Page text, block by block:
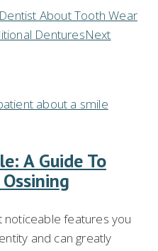
About Tooth Wear
DenturesNext
A Guide To
features you
and can greatly